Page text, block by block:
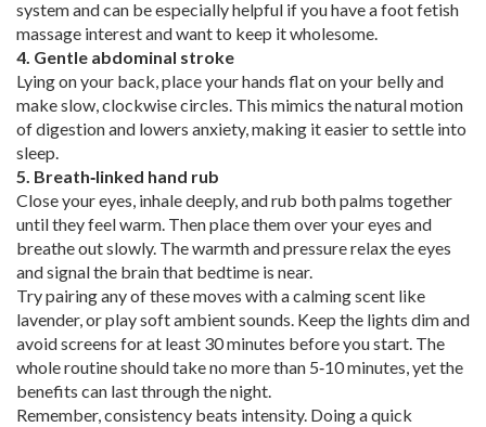
system and can be especially helpful if you have a foot fetish
massage interest and want to keep it wholesome.
4. Gentle abdominal stroke
Lying on your back, place your hands flat on your belly and
make slow, clockwise circles. This mimics the natural motion
of digestion and lowers anxiety, making it easier to settle into
sleep.
5. Breath‑linked hand rub
Close your eyes, inhale deeply, and rub both palms together
until they feel warm. Then place them over your eyes and
breathe out slowly. The warmth and pressure relax the eyes
and signal the brain that bedtime is near.
Try pairing any of these moves with a calming scent like
lavender, or play soft ambient sounds. Keep the lights dim and
avoid screens for at least 30 minutes before you start. The
whole routine should take no more than 5‑10 minutes, yet the
benefits can last through the night.
Remember, consistency beats intensity. Doing a quick